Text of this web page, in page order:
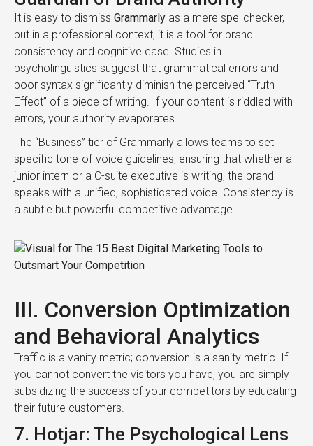
It is easy to dismiss Grammarly as a mere spellchecker,
but in a professional context, it is a tool for brand
consistency and cognitive ease. Studies in
psycholinguistics suggest that grammatical errors and
poor syntax significantly diminish the perceived “Truth
Effect” of a piece of writing. If your content is riddled with
errors, your authority evaporates.
The “Business” tier of Grammarly allows teams to set
specific tone-of-voice guidelines, ensuring that whether a
junior intern or a C-suite executive is writing, the brand
speaks with a unified, sophisticated voice. Consistency is
a subtle but powerful competitive advantage.
III. Conversion Optimization
and Behavioral Analytics
Traffic is a vanity metric; conversion is a sanity metric. If
you cannot convert the visitors you have, you are simply
subsidizing the success of your competitors by educating
their future customers.
7. Hotjar: The Psychological Lens